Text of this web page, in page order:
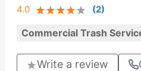
4.0
(2)
Commercial Trash
Write a review